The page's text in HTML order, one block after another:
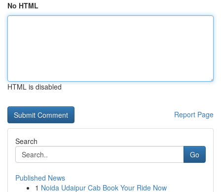
No HTML
HTML is disabled
Report Page
Search
Go
Published News
1 Noida Udaipur Cab Book Your Ride Now